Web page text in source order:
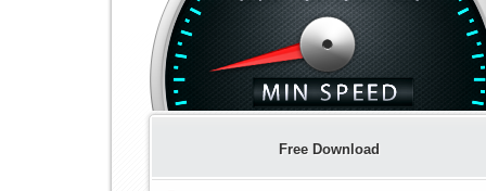
Free Download